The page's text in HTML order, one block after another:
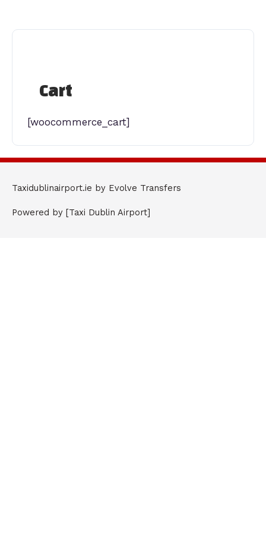
content
Cart
[woocommerce_cart]
Taxidublinairport.ie by Evolve Transfers
Powered by [Taxi Dublin Airport]